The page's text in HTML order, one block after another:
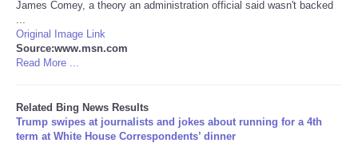
CONTACT
SHOPPING
James Comey, a theory an administration official said wasn't backed
Original Image Link
Source:www.msn.com
Read More ...
Related Bing News Results
Trump swipes at journalists and jokes about running for a 4th
term at White House Correspondents’ dinner